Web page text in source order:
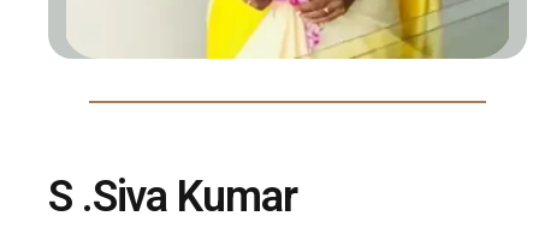
S .Siva Kumar